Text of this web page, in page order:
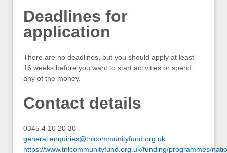
Deadlines for
application
There are no deadlines, but you should apply at least
16 weeks before you want to start activities or spend
any of the money.
Contact details
0345 4 10 20 30
general.enquiries@tnlcommunityfund.org.uk
https://www.tnlcommunityfund.org.uk/funding/programmes/